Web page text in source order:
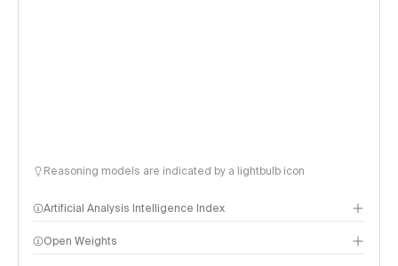
Reasoning models are indicated by a lightbulb icon
Artificial Analysis Intelligence Index
Open Weights